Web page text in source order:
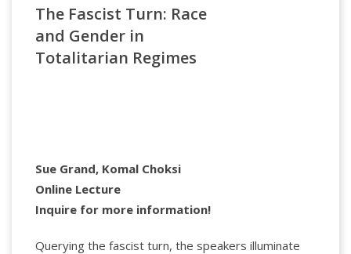
Center for Psychoanalysis. She is on the editorial
boards of Psychoanalytic Dialogues and
Psychoanalysis, Culture, and Society, and is the
author of The Reproduction of Evil: a Clinical and
The Fascist Turn: Race
and Gender in
Totalitarian Regimes
Sue Grand, Komal Choksi
Online Lecture
Inquire for more information!
Querying the fascist turn, the speakers illuminate